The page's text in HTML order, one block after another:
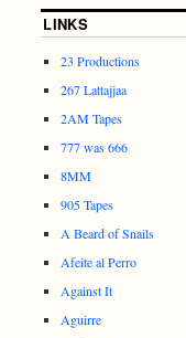
LINKS
23 Productions
267 Lattajjaa
2AM Tapes
777 was 666
8MM
905 Tapes
A Beard of Snails
Afeite al Perro
Against It
Aguirre